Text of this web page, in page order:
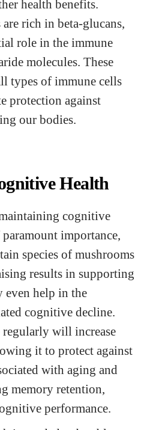
health benefits.
rich in beta-glucans,
role in the immune
molecules. These
types of immune cells
protection against
our bodies.
Health
cognitive
importance,
species of mushrooms
results in supporting
even help in the
cognitive decline.
will increase
it to protect against
with aging and
memory retention,
performance.